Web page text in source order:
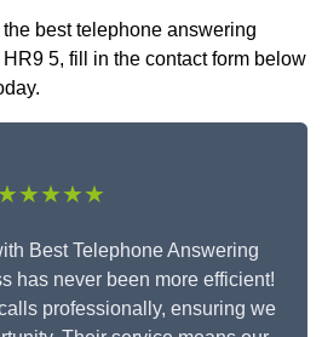
best telephone answering
5, fill in the contact form below
★★★★★
Best Telephone Answering
has never been more efficient!
professionally, ensuring we